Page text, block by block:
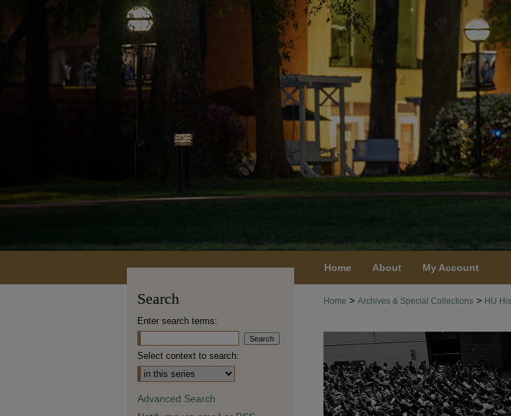
Home About My Account
Home > Archives & Special Collections > HU
Search
Enter search terms:
Select context to search:
Advanced Search